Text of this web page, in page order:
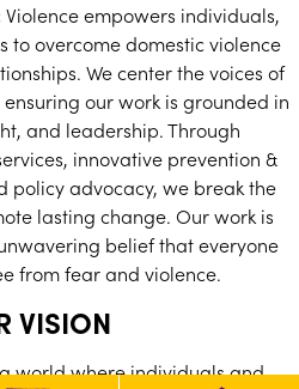
Violence empowers individuals,
to overcome domestic violence
We center the voices of
our work is grounded in
and leadership. Through
innovative prevention &
policy advocacy, we break the
lasting change. Our work is
belief that everyone
from fear and violence.
VISION
world where individuals and